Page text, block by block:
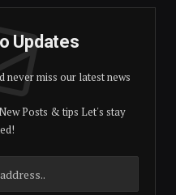
Updates
never miss our latest news
Posts & tips Let's stay